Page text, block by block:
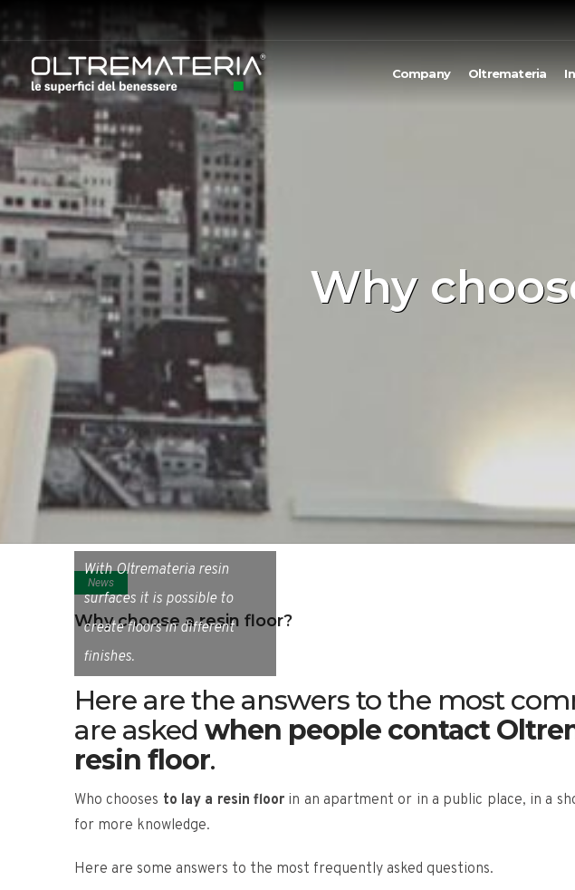
Company Oltremateria
Why
News
Why choose a resin floor?
With Oltremateria resin
surfaces it is possible to
create floors in different
finishes.
Here are the answers to the most
are asked when people contact
resin floor.
Who chooses to lay a resin floor in an apartment or in a public place, in a
for more knowledge.
Here are some answers to the most frequently asked questions.